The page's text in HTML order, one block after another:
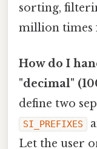
sorting,
million times
How do I
"decimal"
define two
SI_PREFIXES
Let the user